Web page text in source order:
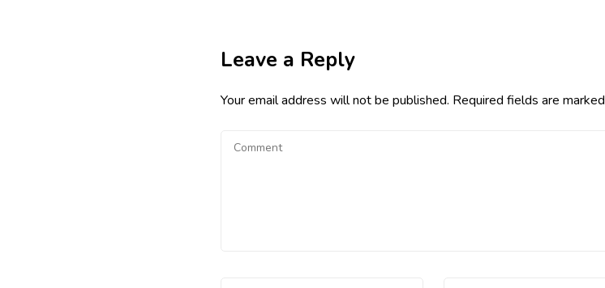
Leave a Reply
Your email address will not be published. Required fields are marked